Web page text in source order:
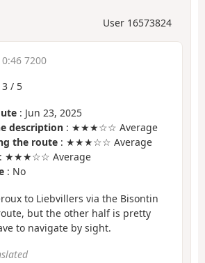
User 16573824
7200
3 / 5
: Jun 23, 2025
description : ★★★☆☆ Average
the route : ★★★☆☆ Average
: ★★★☆☆ Average
: No
to Liebvillers via the Bisontin
but the other half is pretty
to navigate by sight.